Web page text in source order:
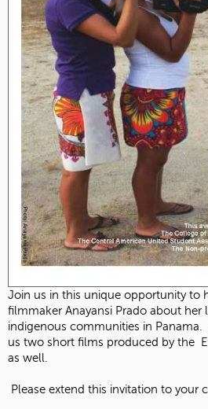
Join us in this unique opportunity to
filmmaker Anayansi Prado about her
indigenous communities in Panama.
us two short films produced by the
as well.
Please extend this invitation to your